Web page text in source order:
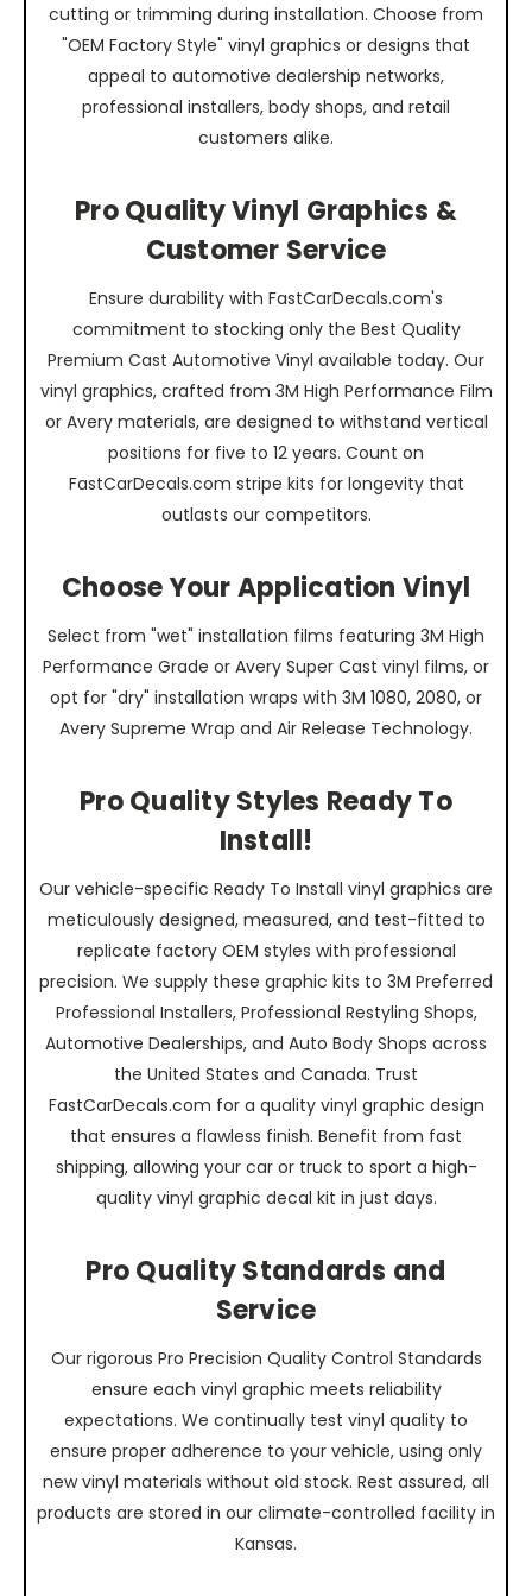
cutting or trimming during installation. Choose from
"OEM Factory Style" vinyl graphics or designs that
appeal to automotive dealership networks,
professional installers, body shops, and retail
customers alike.
Pro Quality Vinyl Graphics &
Customer Service
Ensure durability with FastCarDecals.com's
commitment to stocking only the Best Quality
Premium Cast Automotive Vinyl available today. Our
vinyl graphics, crafted from 3M High Performance Film
or Avery materials, are designed to withstand vertical
positions for five to 12 years. Count on
FastCarDecals.com stripe kits for longevity that
outlasts our competitors.
Choose Your Application Vinyl
Select from "wet" installation films featuring 3M High
Performance Grade or Avery Super Cast vinyl films, or
opt for "dry" installation wraps with 3M 1080, 2080, or
Avery Supreme Wrap and Air Release Technology.
Pro Quality Styles Ready To
Install!
Our vehicle-specific Ready To Install vinyl graphics are
meticulously designed, measured, and test-fitted to
replicate factory OEM styles with professional
precision. We supply these graphic kits to 3M Preferred
Professional Installers, Professional Restyling Shops,
Automotive Dealerships, and Auto Body Shops across
the United States and Canada. Trust
FastCarDecals.com for a quality vinyl graphic design
that ensures a flawless finish. Benefit from fast
shipping, allowing your car or truck to sport a high-
quality vinyl graphic decal kit in just days.
Pro Quality Standards and
Service
Our rigorous Pro Precision Quality Control Standards
ensure each vinyl graphic meets reliability
expectations. We continually test vinyl quality to
ensure proper adherence to your vehicle, using only
new vinyl materials without old stock. Rest assured, all
products are stored in our climate-controlled facility in
Kansas.